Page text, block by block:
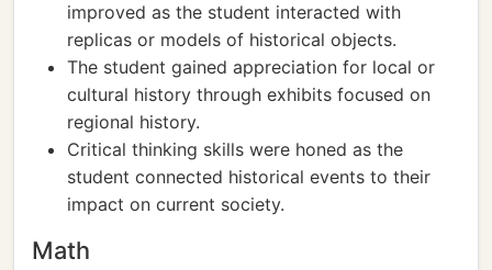
improved as the student interacted with
replicas or models of historical objects.
The student gained appreciation for local or
cultural history through exhibits focused on
regional history.
Critical thinking skills were honed as the
student connected historical events to their
impact on current society.
Math